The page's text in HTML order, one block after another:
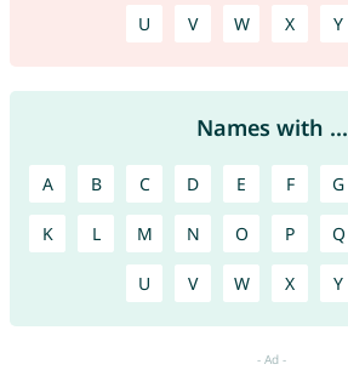
U V W X Y
Names with ...
A B C D E F G
K L M N O P Q
U V W X Y